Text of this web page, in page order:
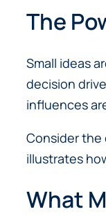
The
Small ideas
decision
influences
Consider the
illustrates
What